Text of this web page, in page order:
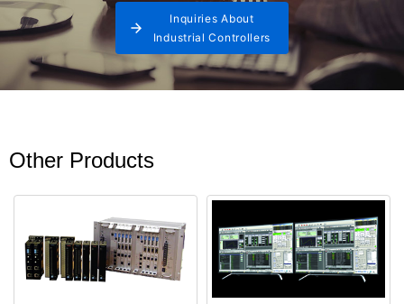
Inquiries About
Industrial Controllers
Other Products